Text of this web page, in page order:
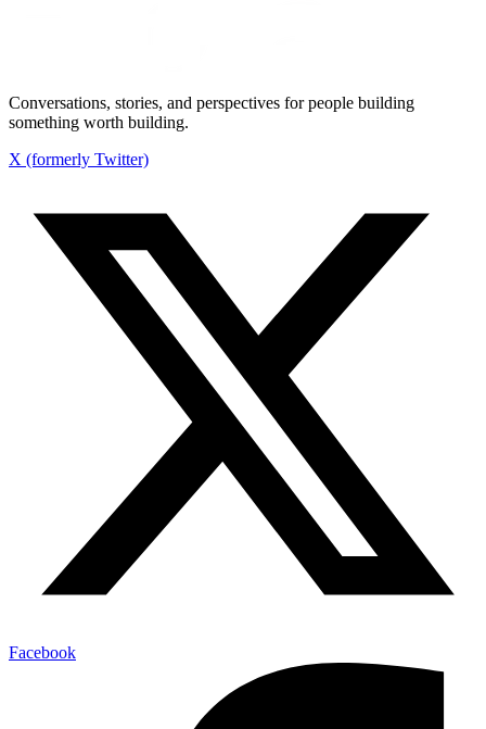
Conversations, stories, and perspectives for people building
something worth building.
X (formerly Twitter)
Facebook